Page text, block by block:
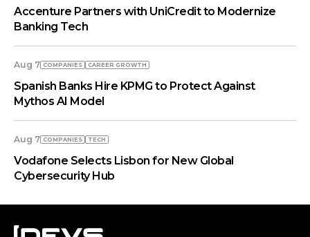
Accenture Partners with UniCredit to Modernize
Banking Tech
Aug 7 COMPANIES СAREER GROWTH
Spanish Banks Hire KPMG to Protect Against
Mythos AI Model
Aug 7 COMPANIES TECH
Vodafone Selects Lisbon for New Global
Cybersecurity Hub